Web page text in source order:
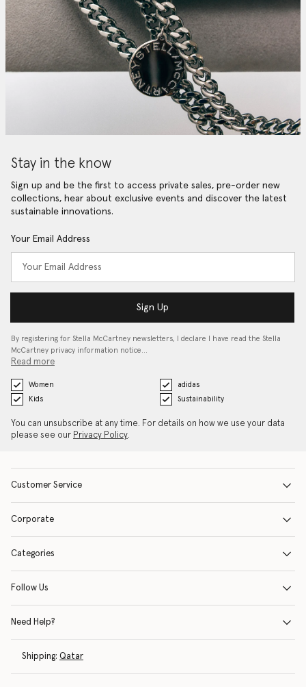
Stay in the know
Sign up and be the first to access private sales, pre-order new
collections, hear about exclusive events and discover the latest
sustainable innovations.
Your Email Address
Sign Up
By registering for Stella McCartney newsletters, I declare I have read the Stella
McCartney privacy information notice…
Read more
Women
adidas
Kids
Sustainability
You can unsubscribe at any time. For details on how we use your data
please see our Privacy Policy.
Customer Service
Corporate
Categories
Follow Us
Need Help?
Shipping: Qatar